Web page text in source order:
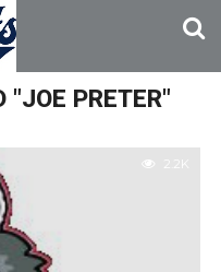
"JOE PRETER"
2.2K